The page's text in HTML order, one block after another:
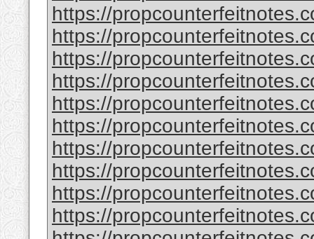
https://
https://
https://
https://
https://
https://
https://
https://
https://
https://